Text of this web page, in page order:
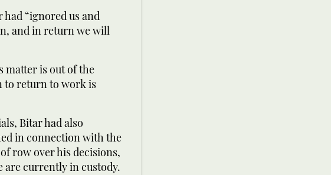
had “ignored us and
and in return we will
matter is out of the
to return to work is
Bitar had also
in connection with the
row over his decisions,
are currently in custody.